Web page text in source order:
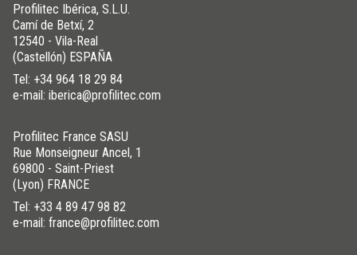
Profilitec Ibérica, S.L.U.
Camí de Betxí, 2
12540 - Vila-Real
(Castellón) ESPAÑA
Tel: +34 964 18 29 84
e-mail: iberica@profilitec.com
Profilitec France SASU
Rue Monseigneur Ancel, 1
69800 - Saint-Priest
(Lyon) FRANCE
Tel: +33 4 89 47 98 82
e-mail: france@profilitec.com